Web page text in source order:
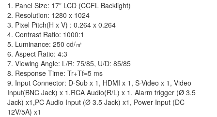
1. Panel Size: 17" LCD (CCFL Backlight)
2. Resolution: 1280 x 1024
3. Pixel Pitch(H x V) : 0.264 x 0.264
4. Contrast Ratio: 1000:1
5. Luminance: 250 cd/㎡
6. Aspect Ratio: 4:3
7. Viewing Angle: L/R: 75/85, U/D: 85/85
8. Response Time: Tr+Tf=5 ms
9. Input Connector: D-Sub x 1, HDMI x 1, S-Video x 1, Video
Input(BNC Jack) x 1,RCA Audio(R/L) x 1, Alarm trigger (Ø 3.5
Jack) x1,PC Audio Input (Ø 3.5 Jack) x1, Power Input (DC
12V/5A) x1